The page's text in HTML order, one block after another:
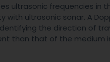
ultrasonic frequencies in
with ultrasonic sonar. A
the direction of
than that of the medium